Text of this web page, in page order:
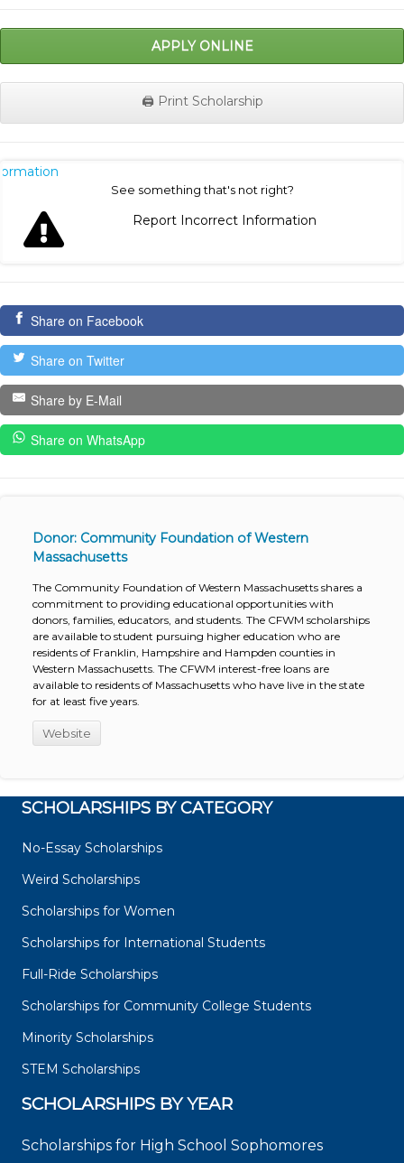
APPLY ONLINE
🖨️ Print Scholarship
See something that's not right?
Report Incorrect Information
Share on Facebook
Share on Twitter
Share by E-Mail
Share on WhatsApp
Donor: Community Foundation of Western
Massachusetts
The Community Foundation of Western Massachusetts shares a
commitment to providing educational opportunities with
donors, families, educators, and students. The CFWM scholarships
are available to student pursuing higher education who are
residents of Franklin, Hampshire and Hampden counties in
Western Massachusetts. The CFWM interest-free loans are
available to residents of Massachusetts who have live in the state
for at least five years.
Website
SCHOLARSHIPS BY CATEGORY
No-Essay Scholarships
Weird Scholarships
Scholarships for Women
Scholarships for International Students
Full-Ride Scholarships
Scholarships for Community College Students
Minority Scholarships
STEM Scholarships
SCHOLARSHIPS BY YEAR
Scholarships for High School Sophomores